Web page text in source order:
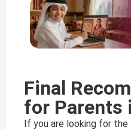
Final
for Parents
If you are looking for the